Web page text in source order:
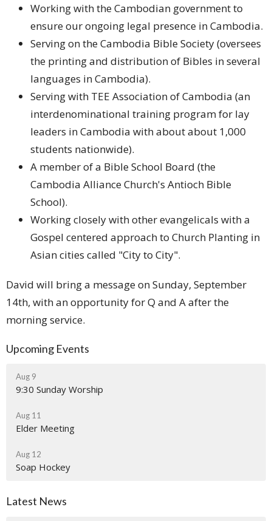
Working with the Cambodian government to
ensure our ongoing legal presence in Cambodia.
Serving on the Cambodia Bible Society (oversees
the printing and distribution of Bibles in several
languages in Cambodia).
Serving with TEE Association of Cambodia (an
interdenominational training program for lay
leaders in Cambodia with about about 1,000
students nationwide).
A member of a Bible School Board (the
Cambodia Alliance Church's Antioch Bible
School).
Working closely with other evangelicals with a
Gospel centered approach to Church Planting in
Asian cities called "City to City".
David will bring a message on Sunday, September
14th, with an opportunity for Q and A after the
morning service.
Upcoming Events
Aug 9
9:30 Sunday Worship
Aug 11
Elder Meeting
Aug 12
Soap Hockey
Latest News